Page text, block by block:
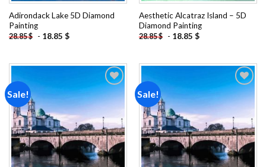
Adirondack Lake 5D Diamond
Painting
28.85$ - 18.85 $
Aesthetic Alcatraz Island – 5D
Diamond Painting
28.85$ - 18.85 $
Sale!
wishlist
Sale!
wishlist